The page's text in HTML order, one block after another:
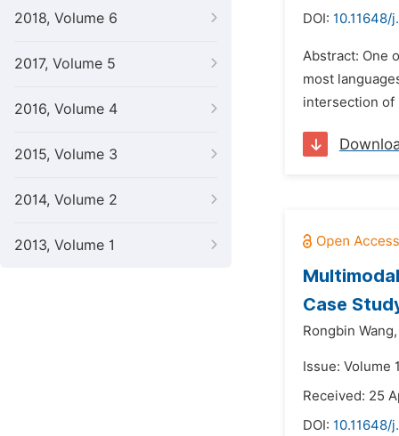
2018, Volume 6
2017, Volume 5
2016, Volume 4
2015, Volume 3
2014, Volume 2
2013, Volume 1
DOI: 10.11648/
Abstract: One
most
intersection of
Case
Rongbin Wang,
Issue: Volume
Received: 25
DOI: 10.11648/